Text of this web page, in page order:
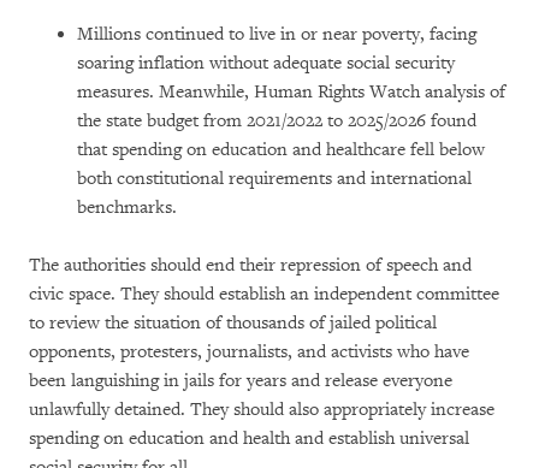
Millions continued to live in or near poverty, facing
soaring inflation without adequate social security
measures. Meanwhile, Human Rights Watch analysis of
the state budget from 2021/2022 to 2025/2026 found
that spending on education and healthcare fell below
both constitutional requirements and international
benchmarks.
The authorities should end their repression of speech and
civic space. They should establish an independent committee
to review the situation of thousands of jailed political
opponents, protesters, journalists, and activists who have
been languishing in jails for years and release everyone
unlawfully detained. They should also appropriately increase
spending on education and health and establish universal